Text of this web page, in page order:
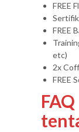
FREE
FREE
etc)
2x
FREE
FAQ